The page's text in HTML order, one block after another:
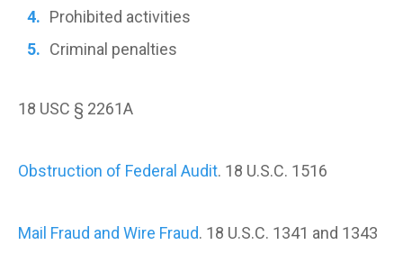
Prohibited activities
Criminal penalties
18 USC § 2261A
Obstruction of Federal Audit. 18 U.S.C. 1516
Mail Fraud and Wire Fraud. 18 U.S.C. 1341 and 1343